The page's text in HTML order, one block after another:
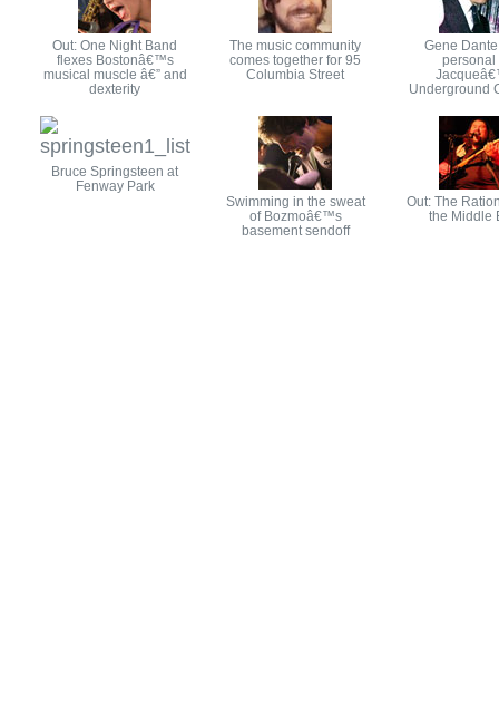
Out: One Night Band
flexes Bostonâ€™s
musical muscle â€” and
dexterity
The music community
comes together for 95
Columbia Street
Gene
personal
Underground
Bruce Springsteen at
Fenway Park
Swimming in the sweat
of Bozmoâ€™s
basement sendoff
Out: The
the Middle